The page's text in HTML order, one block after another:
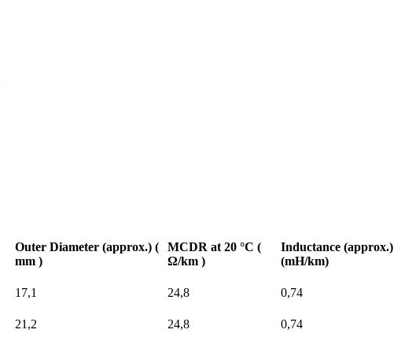
Outer Diameter (approx.) (
mm )
MCDR at 20 °C (
Ω/km )
Inductance (approx.)
(mH/km)
17,1 24,8 0,74
21,2 24,8 0,74